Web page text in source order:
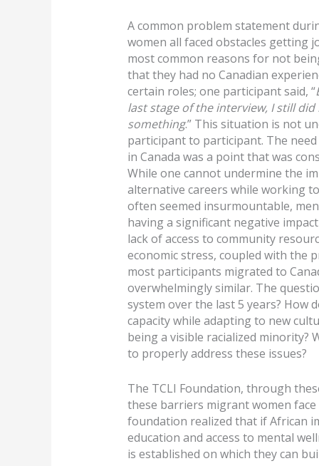
A common problem statement
women all faced obstacles getting
most common reasons for not
that they had no Canadian
certain roles; one participant said, “
last stage of the interview, I still
something.” This situation is not
participant to participant. The
in Canada was a point that was
While one cannot undermine the
alternative careers while working
often seemed insurmountable,
having a significant negative
lack of access to community
economic stress, coupled with the
most participants migrated to
overwhelmingly similar. The
system over the last 5 years? How
capacity while adapting to new
being a visible racialized minority?
to properly address these issues?
The TCLI Foundation, through
these barriers migrant women
foundation realized that if African
education and access to mental
is established on which they can